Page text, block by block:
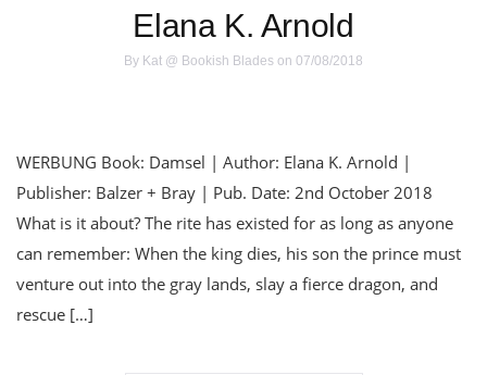
Elana K. Arnold
By Kat @ Bookish Blades on 07/08/2018
WERBUNG Book: Damsel | Author: Elana K. Arnold |
Publisher: Balzer + Bray | Pub. Date: 2nd October 2018
What is it about? The rite has existed for as long as anyone
can remember: When the king dies, his son the prince must
venture out into the gray lands, slay a fierce dragon, and
rescue […]